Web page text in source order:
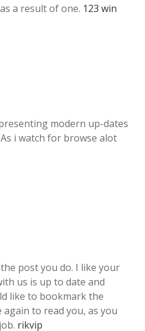
a result of one. 123 win
modern up-dates
i watch for browse alot
post you do. I like your
us is up to date and
like to bookmark the
again to read you, as you
rikvip